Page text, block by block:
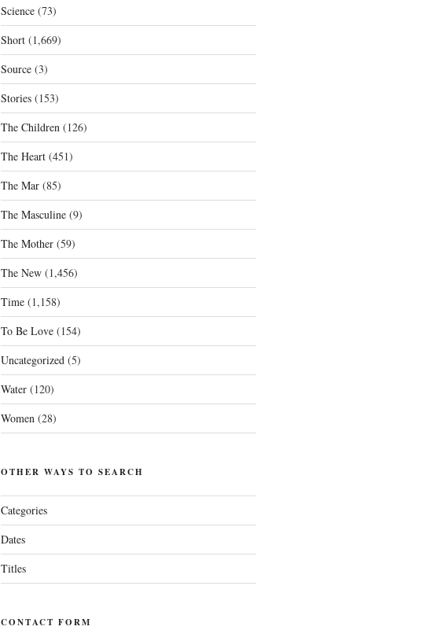
Science(73)
Short(1,669)
Source(3)
Stories(153)
The Children(126)
The Heart(451)
The Mar(85)
The Masculine(9)
The Mother(59)
The New(1,456)
Time(1,158)
To Be Love(154)
Uncategorized(5)
Water(120)
Women(28)
OTHER WAYS TO SEARCH
Categories
Dates
Titles
CONTACT FORM